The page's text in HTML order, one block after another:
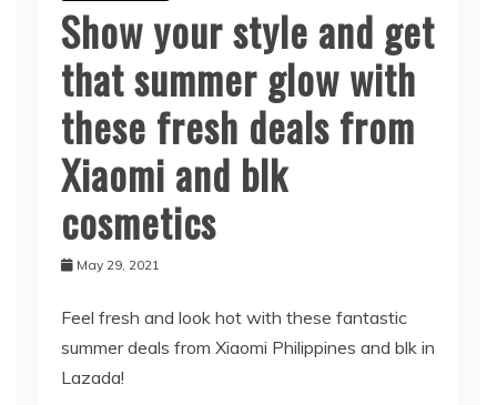
Show your style and get
that summer glow with
these fresh deals from
Xiaomi and blk
cosmetics
May 29, 2021
Feel fresh and look hot with these fantastic
summer deals from Xiaomi Philippines and blk in
Lazada!